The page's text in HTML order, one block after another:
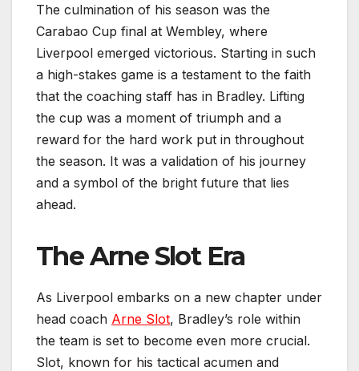
The culmination of his season was the
Carabao Cup final at Wembley, where
Liverpool emerged victorious. Starting in such
a high-stakes game is a testament to the faith
that the coaching staff has in Bradley. Lifting
the cup was a moment of triumph and a
reward for the hard work put in throughout
the season. It was a validation of his journey
and a symbol of the bright future that lies
ahead.
The Arne Slot Era
As Liverpool embarks on a new chapter under
head coach Arne Slot, Bradley’s role within
the team is set to become even more crucial.
Slot, known for his tactical acumen and